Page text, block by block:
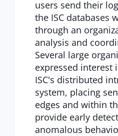
users send their
the ISC databases
through an
analysis and
Several large
expressed interest
ISC's distributed
system, placing
edges and within
provide early
anomalous